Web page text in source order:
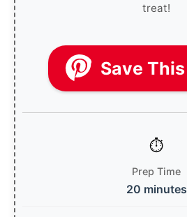
treat!
Save
Prep Time
20 minutes